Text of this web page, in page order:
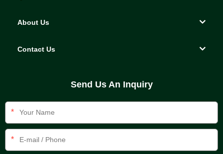
About Us
Contact Us
Send Us An Inquiry
*
*